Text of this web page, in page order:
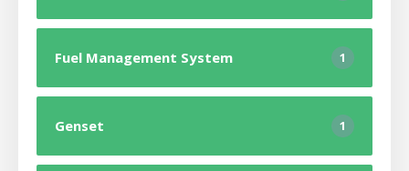
Fuel Management System 1
Genset 1